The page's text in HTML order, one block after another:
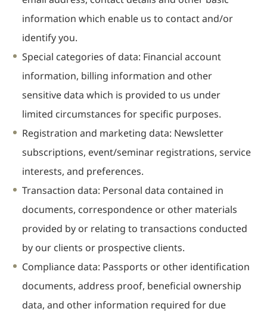
information which enable us to contact and/or
identify you.
Special categories of data: Financial account
information, billing information and other
sensitive data which is provided to us under
limited circumstances for specific purposes.
Registration and marketing data: Newsletter
subscriptions, event/seminar registrations, service
interests, and preferences.
Transaction data: Personal data contained in
documents, correspondence or other materials
provided by or relating to transactions conducted
by our clients or prospective clients.
Compliance data: Passports or other identification
documents, address proof, beneficial ownership
data, and other information required for due
Mergers and
Acquisitions
Construction
Notarial
Services
Employment
and
Compensation
Private Client
Enforcement
of IP Rights in
Greater China
Real Estate
Family Law
Regulatory
and
Restructuring
Tax and